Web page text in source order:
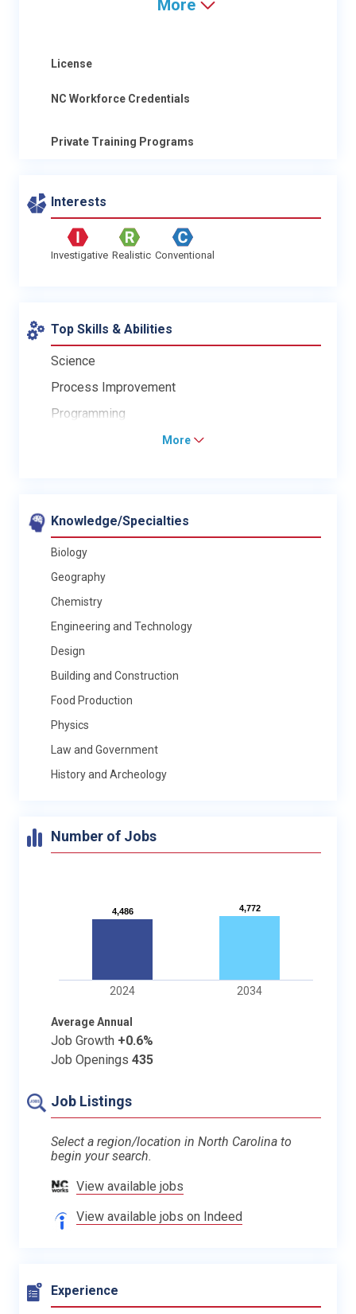
More
License
NC Workforce Credentials
Private Training Programs
Interests
Investigative Realistic Conventional
Top Skills & Abilities
Science
Process Improvement
Programming
More
Knowledge/Specialties
Biology
Geography
Chemistry
Engineering and Technology
Design
Building and Construction
Food Production
Physics
Law and Government
History and Archeology
Number of Jobs
4,486
4,486 4,772
4,772
2024 2034
Average Annual
Job Growth +0.6%
Job Openings 435
Job Listings
Select a region/location in North Carolina to
begin your search.
View available jobs
View available jobs on Indeed
Experience